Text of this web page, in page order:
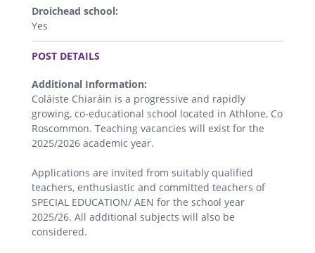
Droichead school:
Yes
.
POST DETAILS
Additional Information:
Coláiste Chiaráin is a progressive and rapidly
growing, co-educational school located in Athlone, Co
Roscommon. Teaching vacancies will exist for the
2025/2026 academic year.
Applications are invited from suitably qualified
teachers, enthusiastic and committed teachers of
SPECIAL EDUCATION/ AEN for the school year
2025/26. All additional subjects will also be
considered.